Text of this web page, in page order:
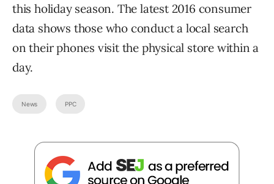
this holiday season. The latest 2016 consumer
data shows those who conduct a local search
on their phones visit the physical store within a
day.
News PPC